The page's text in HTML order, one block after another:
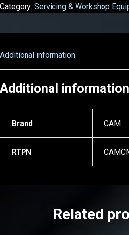
Category: Servicing & Workshop
Additional information
Additional information
Brand CAM
RTPN
Related